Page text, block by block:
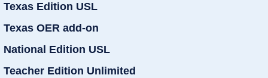
Texas Edition USL
Texas OER add-on
National Edition USL
Teacher Edition Unlimited